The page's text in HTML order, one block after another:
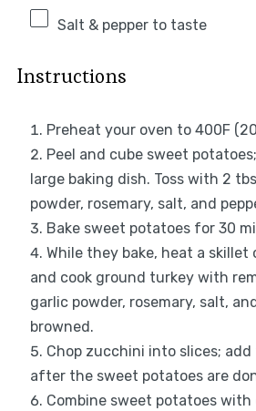
Salt & pepper to taste
Instructions
Preheat your oven to 400F
Peel and cube sweet
large baking dish. Toss with 2
powder, rosemary, salt, and
Bake sweet potatoes for 30
While they bake, heat a skillet
and cook ground turkey with
garlic powder, rosemary, salt,
browned.
Chop zucchini into slices;
after the sweet potatoes are
Combine sweet potatoes